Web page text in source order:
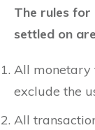
The rules for
settled on
All monetary
exclude the
All